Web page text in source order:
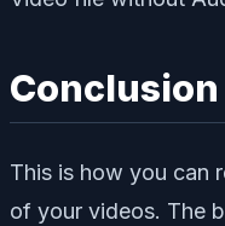
Conclusion
This is how you can
of your videos. The